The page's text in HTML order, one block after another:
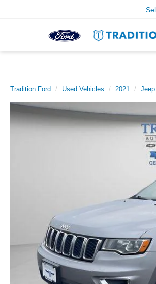
Tradition Ford Used Vehicles 2021 Jeep